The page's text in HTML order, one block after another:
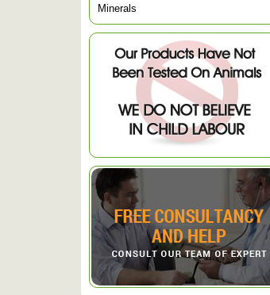
Minerals